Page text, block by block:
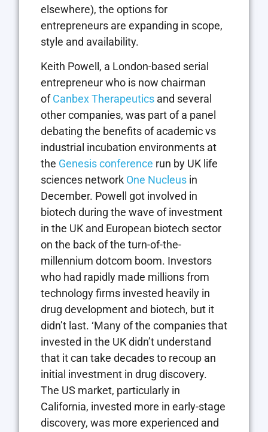
elsewhere), the options for
entrepreneurs are expanding in scope,
style and availability.
Keith Powell, a London-based serial
entrepreneur who is now chairman
ofCanbex Therapeutics and several
other companies, was part of a panel
debating the benefits of academic vs
industrial incubation environments at
the Genesis conference run by UK life
sciences network One Nucleus in
December. Powell got involved in
biotech during the wave of investment
in the UK and European biotech sector
on the back of the turn-of-the-
millennium dotcom boom. Investors
who had rapidly made millions from
technology firms invested heavily in
drug development and biotech, but it
didn’t last. ‘Many of the companies that
invested in the UK didn’t understand
that it can take decades to recoup an
initial investment in drug discovery.
The US market, particularly in
California, invested more in early-stage
discovery, was more experienced and